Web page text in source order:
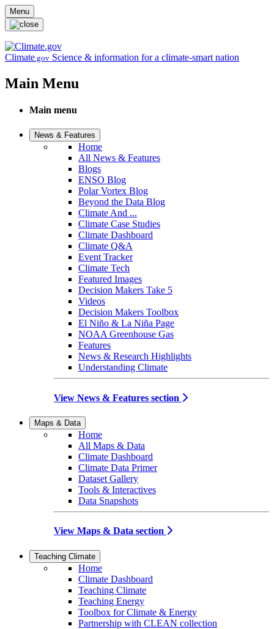
Skip to main content
Menu
Climate.gov Science & information for a climate-smart nation
Main Menu
Main menu
News & Features
Home
All News & Features
Blogs
ENSO Blog
Polar Vortex Blog
Beyond the Data Blog
Climate And ...
Climate Case Studies
Climate Dashboard
Climate Q&A
Event Tracker
Climate Tech
Featured Images
Decision Makers Take 5
Videos
Decision Makers Toolbox
El Niño & La Niña Page
NOAA Greenhouse Gas
Features
News & Research Highlights
Understanding Climate
View News & Features section
Maps & Data
Home
All Maps & Data
Climate Dashboard
Climate Data Primer
Dataset Gallery
Tools & Interactives
Data Snapshots
View Maps & Data section
Teaching Climate
Home
Climate Dashboard
Teaching Climate
Teaching Energy
Toolbox for Climate & Energy
Partnership with CLEAN collection